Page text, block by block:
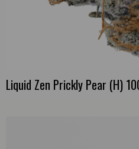
Liquid Zen Prickly Pear (H)